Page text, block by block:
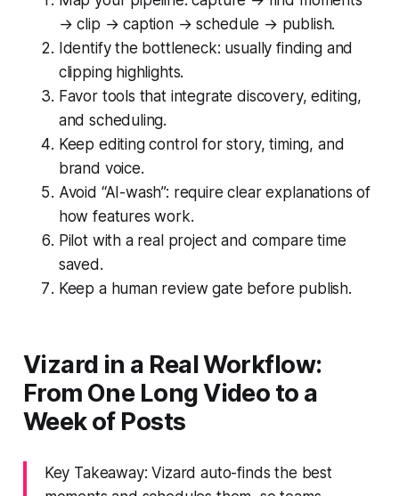
→ clip → caption → schedule → publish.
Identify the bottleneck: usually finding and
clipping highlights.
Favor tools that integrate discovery, editing,
and scheduling.
Keep editing control for story, timing, and
brand voice.
Avoid “AI-wash”: require clear explanations of
how features work.
Pilot with a real project and compare time
saved.
Keep a human review gate before publish.
Vizard in a Real Workflow:
From One Long Video to a
Week of Posts
Key Takeaway: Vizard auto-finds the best